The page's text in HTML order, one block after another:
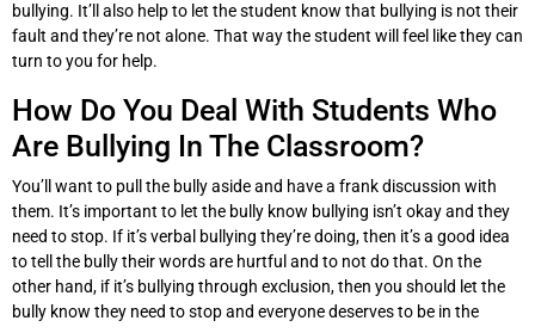
bullying. It’ll also help to let the student know that bullying is not their
fault and they’re not alone. That way the student will feel like they can
turn to you for help.
How Do You Deal With Students Who
Are Bullying In The Classroom?
You’ll want to pull the bully aside and have a frank discussion with
them. It’s important to let the bully know bullying isn’t okay and they
need to stop. If it’s verbal bullying they’re doing, then it’s a good idea
to tell the bully their words are hurtful and to not do that. On the
other hand, if it’s bullying through exclusion, then you should let the
bully know they need to stop and everyone deserves to be in the